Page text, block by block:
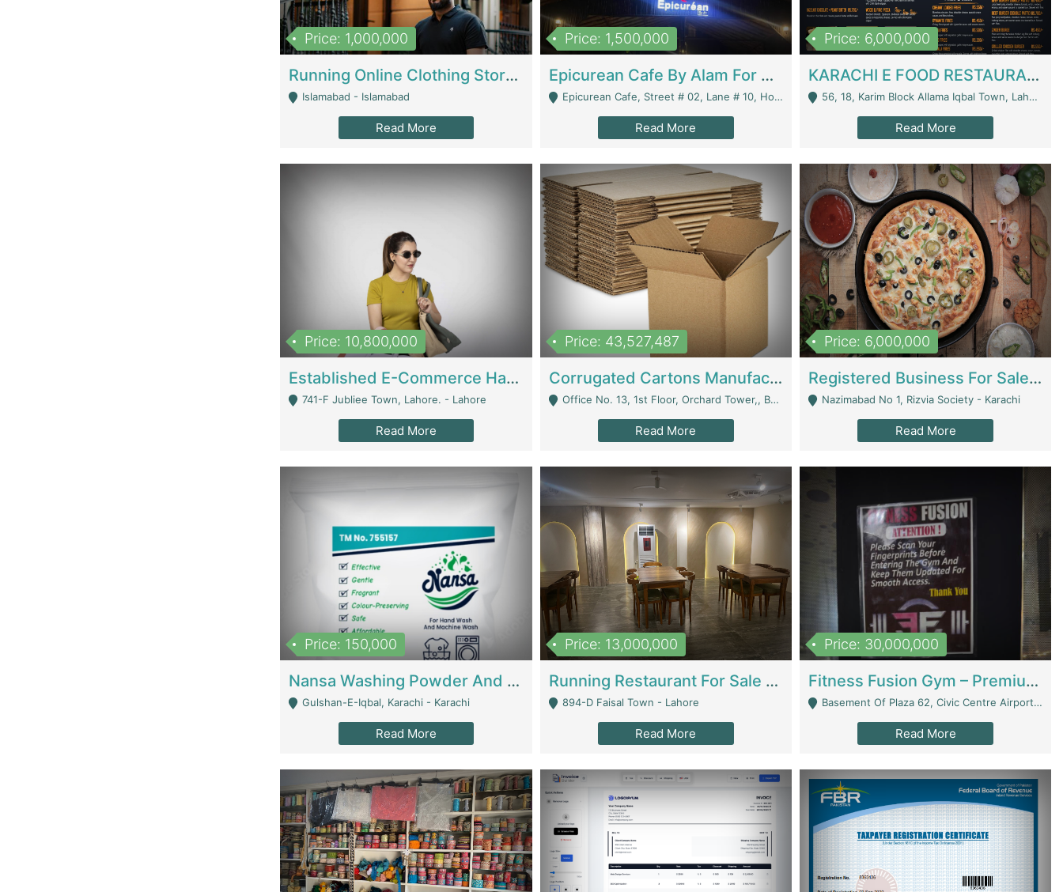
Price: 1,000,000
Running Online Clothing Store | Clothing / Shoes
Islamabad - Islamabad
Read More
Price: 1,500,000
Epicurean Cafe By Alam For Sale With Complete Setup Of Fastfood And Chinese With The Smoke Of BBQ | Restaurants
Epicurean Cafe, Street # 02, Lane # 10, Hostel City, Park Road, Royal Avenue, Islamabad. - Islamabad
Read More
Price: 6,000,000
KARACHI E FOOD RESTAURANT FOR SALE | Restaurants
56, 18, Karim Block Allama Iqbal Town, Lahore, Pakistan - Lahore
Read More
Price: 10,800,000
Established E-Commerce Handbag Brand – Running And Profitable | Fashion & Apparel
741-F Jubliee Town, Lahore. - Lahore
Read More
Price: 43,527,487
Corrugated Cartons Manufacturing & Supply Business For Sale | Manufactures
Office No. 13, 1st Floor, Orchard Tower,, Bahria Orchard Lahore - Lahore
Read More
Price: 6,000,000
Registered Business For Sale Fastfood Restaurant 8 Years | Restaurants
Nazimabad No 1, Rizvia Society - Karachi
Read More
Price: 150,000
Nansa Washing Powder And Household Cleaning Supplies | Product Website
Gulshan-E-Iqbal, Karachi - Karachi
Read More
Price: 13,000,000
Running Restaurant For Sale Lahore | Restaurants
894-D Faisal Town - Lahore
Read More
Price: 30,000,000
Fitness Fusion Gym – Premium Business Opportunity In Airport Housing Society | Gyms / Fitness Centers
Basement Of Plaza 62, Civic Centre Airport Housing Society - Rawalpindi
Read More